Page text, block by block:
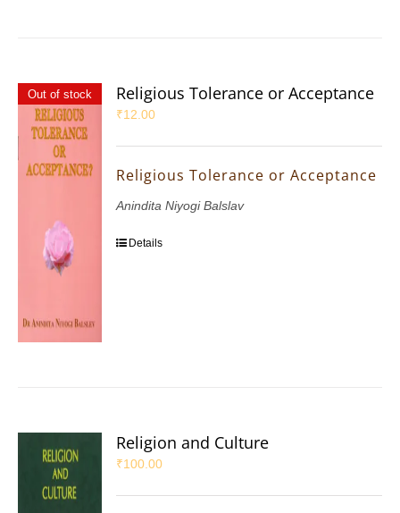
Out of stock Religious Tolerance or Acceptance
₹12.00
Religious Tolerance or Acceptance
Anindita Niyogi Balslav
Details
Religion and Culture
₹100.00